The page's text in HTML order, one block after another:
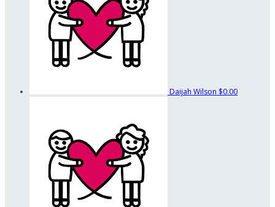
Daijah Wilson $0.00